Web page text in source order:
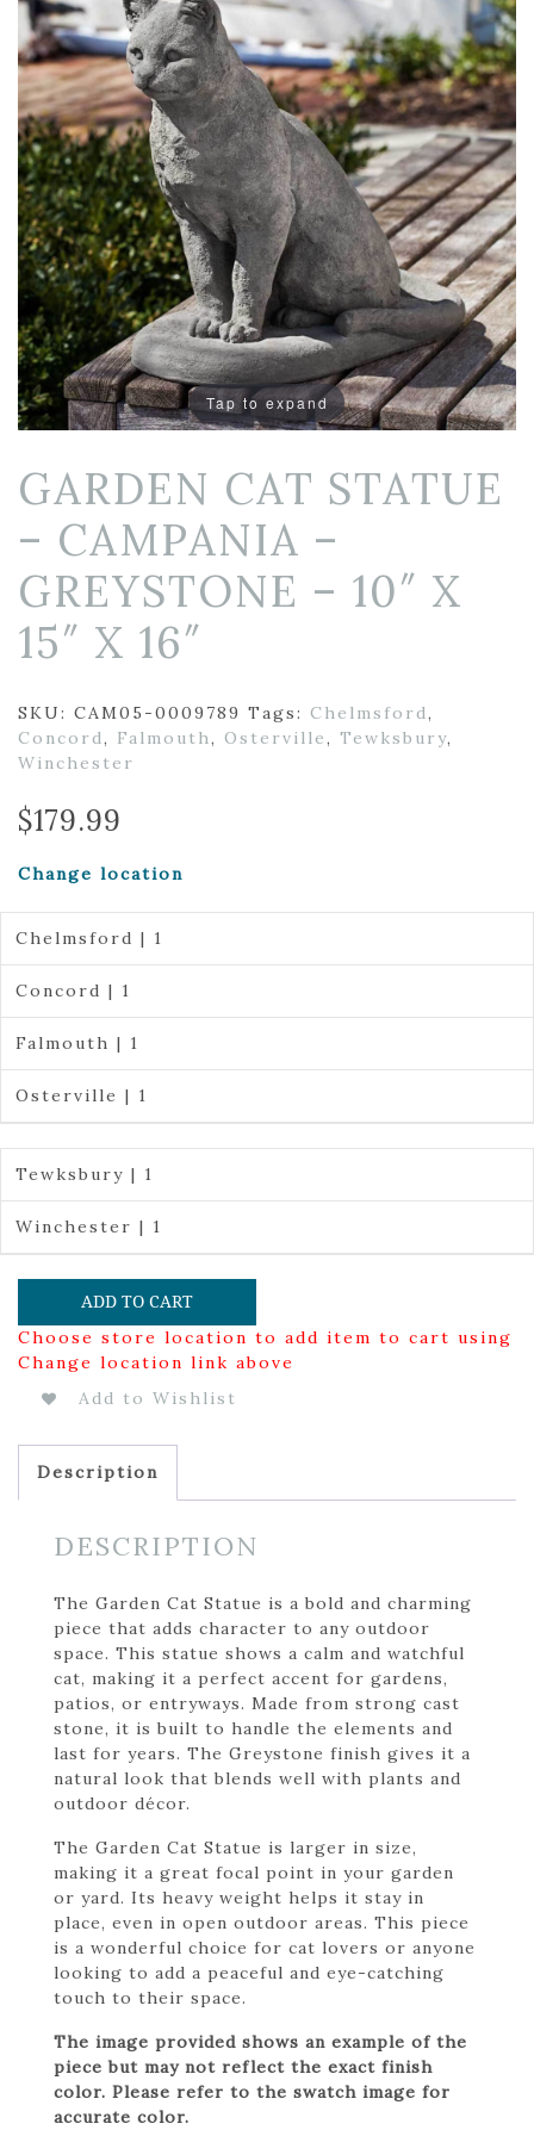
Tap to expand
GARDEN CAT STATUE
– CAMPANIA –
GREYSTONE – 10″ X
15″ X 16″
SKU: CAM05-0009789 Tags: Chelmsford,
Concord, Falmouth, Osterville, Tewksbury,
Winchester
$179.99
Change location
Chelmsford | 1
Concord | 1
Falmouth | 1
Osterville | 1
Tewksbury | 1
Winchester | 1
ADD TO CART
Choose store location to add item to cart using
Change location link above
Add to Wishlist
Description
DESCRIPTION
The Garden Cat Statue is a bold and charming
piece that adds character to any outdoor
space. This statue shows a calm and watchful
cat, making it a perfect accent for gardens,
patios, or entryways. Made from strong cast
stone, it is built to handle the elements and
last for years. The Greystone finish gives it a
natural look that blends well with plants and
outdoor décor.
The Garden Cat Statue is larger in size,
making it a great focal point in your garden
or yard. Its heavy weight helps it stay in
place, even in open outdoor areas. This piece
is a wonderful choice for cat lovers or anyone
looking to add a peaceful and eye-catching
touch to their space.
The image provided shows an example of the
piece but may not reflect the exact finish
color. Please refer to the swatch image for
accurate color.